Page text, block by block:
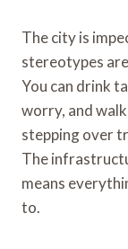
The city is
stereotypes
You can drink
worry, and
stepping over
The
means
to.